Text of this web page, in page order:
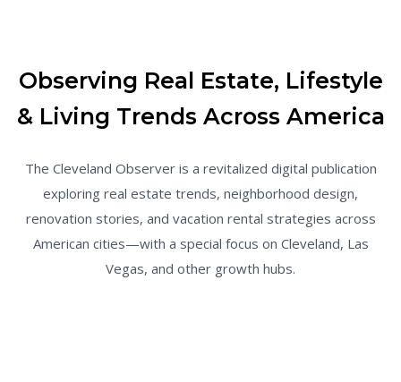
Observing Real Estate, Lifestyle
& Living Trends Across America
The Cleveland Observer is a revitalized digital publication
exploring real estate trends, neighborhood design,
renovation stories, and vacation rental strategies across
American cities—with a special focus on Cleveland, Las
Vegas, and other growth hubs.